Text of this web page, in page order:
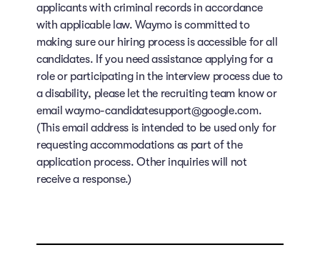
applicants with criminal records in accordance
with applicable law. Waymo is committed to
making sure our hiring process is accessible for all
candidates. If you need assistance applying for a
role or participating in the interview process due to
a disability, please let the recruiting team know or
email waymo-candidatesupport@google.com.
(This email address is intended to be used only for
requesting accommodations as part of the
application process. Other inquiries will not
receive a response.)